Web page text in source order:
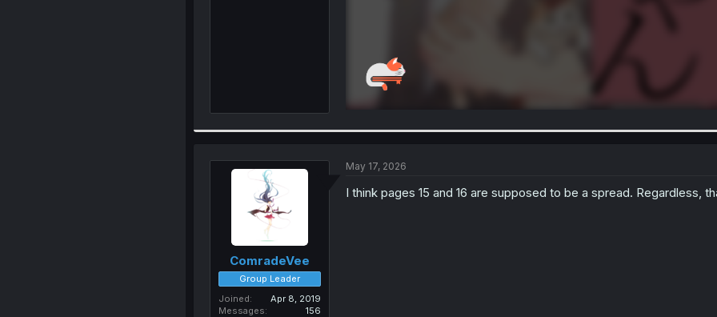
ComradeVee
Group Leader
Joined
Apr 8, 2019
Messages
156
May 17, 2026
I think pages 15 and 16 are supposed to be a spread. Regardless,